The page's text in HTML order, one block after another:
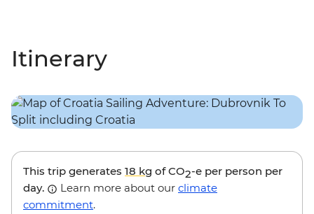
Itinerary
This trip generates 18 kg of CO2-e per person per
day.
Learn more about our climate
commitment.